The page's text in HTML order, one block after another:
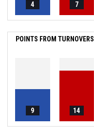
4 7
POINTS FROM TURNOVERS
9 14